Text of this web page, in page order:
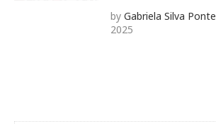
by Gabriela Silva Ponte
2025